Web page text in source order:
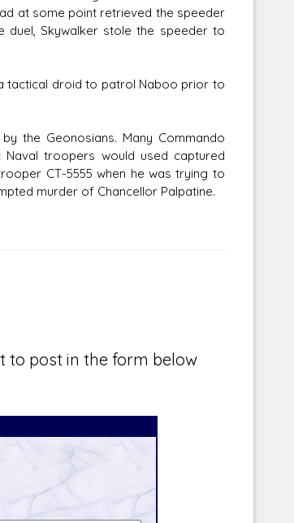
at some point retrieved the speeder
duel, Skywalker stole the speeder to
tactical droid to patrol Naboo prior to
the Geonosians. Many Commando
troopers would used captured
CT-5555 when he was trying to
murder of Chancellor Palpatine.
to post in the form below